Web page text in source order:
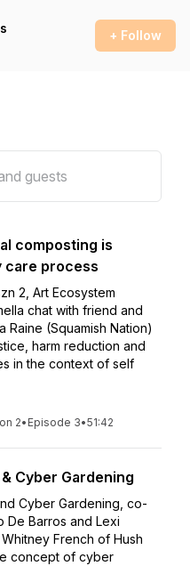
+ Follow
composting is
care process
2, Art Ecosystem
chat with friend and
Raine (Squamish Nation)
harm reduction and
in the context of self
2• Episode 3•51:42
Cyber Gardening
Cyber Gardening, co-
De Barros and Lexi
French of Hush
concept of cyber